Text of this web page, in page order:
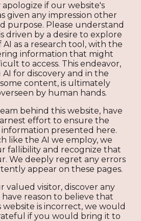
apologize if our website's
given any impression other
purpose. Please understand
driven by a desire to explore
as a research tool, with the
information that might
to access. This endeavor,
for discovery and in the
content, is ultimately
by human hands.
behind this website, have
effort to ensure the
presented here.
like the AI we employ, we
fallibility and recognize that
We deeply regret any errors
appear on these pages.
valued visitor, discover any
have reason to believe that
is incorrect, we would
if you would bring it to